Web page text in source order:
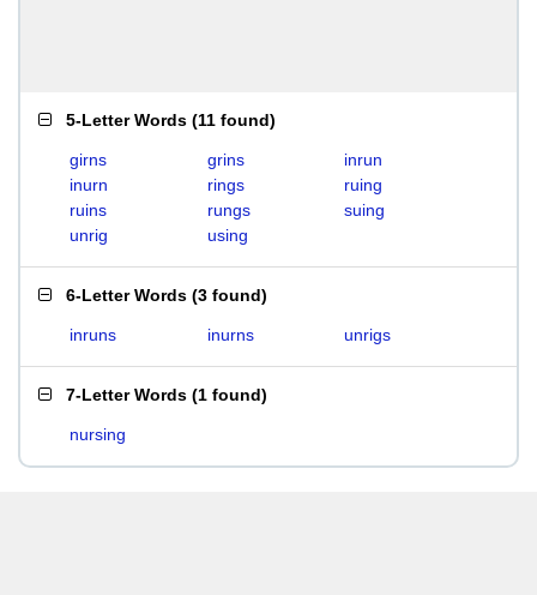
5-Letter Words (11 found)
girns grins
inrun
inurn
rings
ruing
ruins
rungs
suing
unrig
using
6-Letter Words (3 found)
inruns inurns unrigs
7-Letter Words (1 found)
nursing